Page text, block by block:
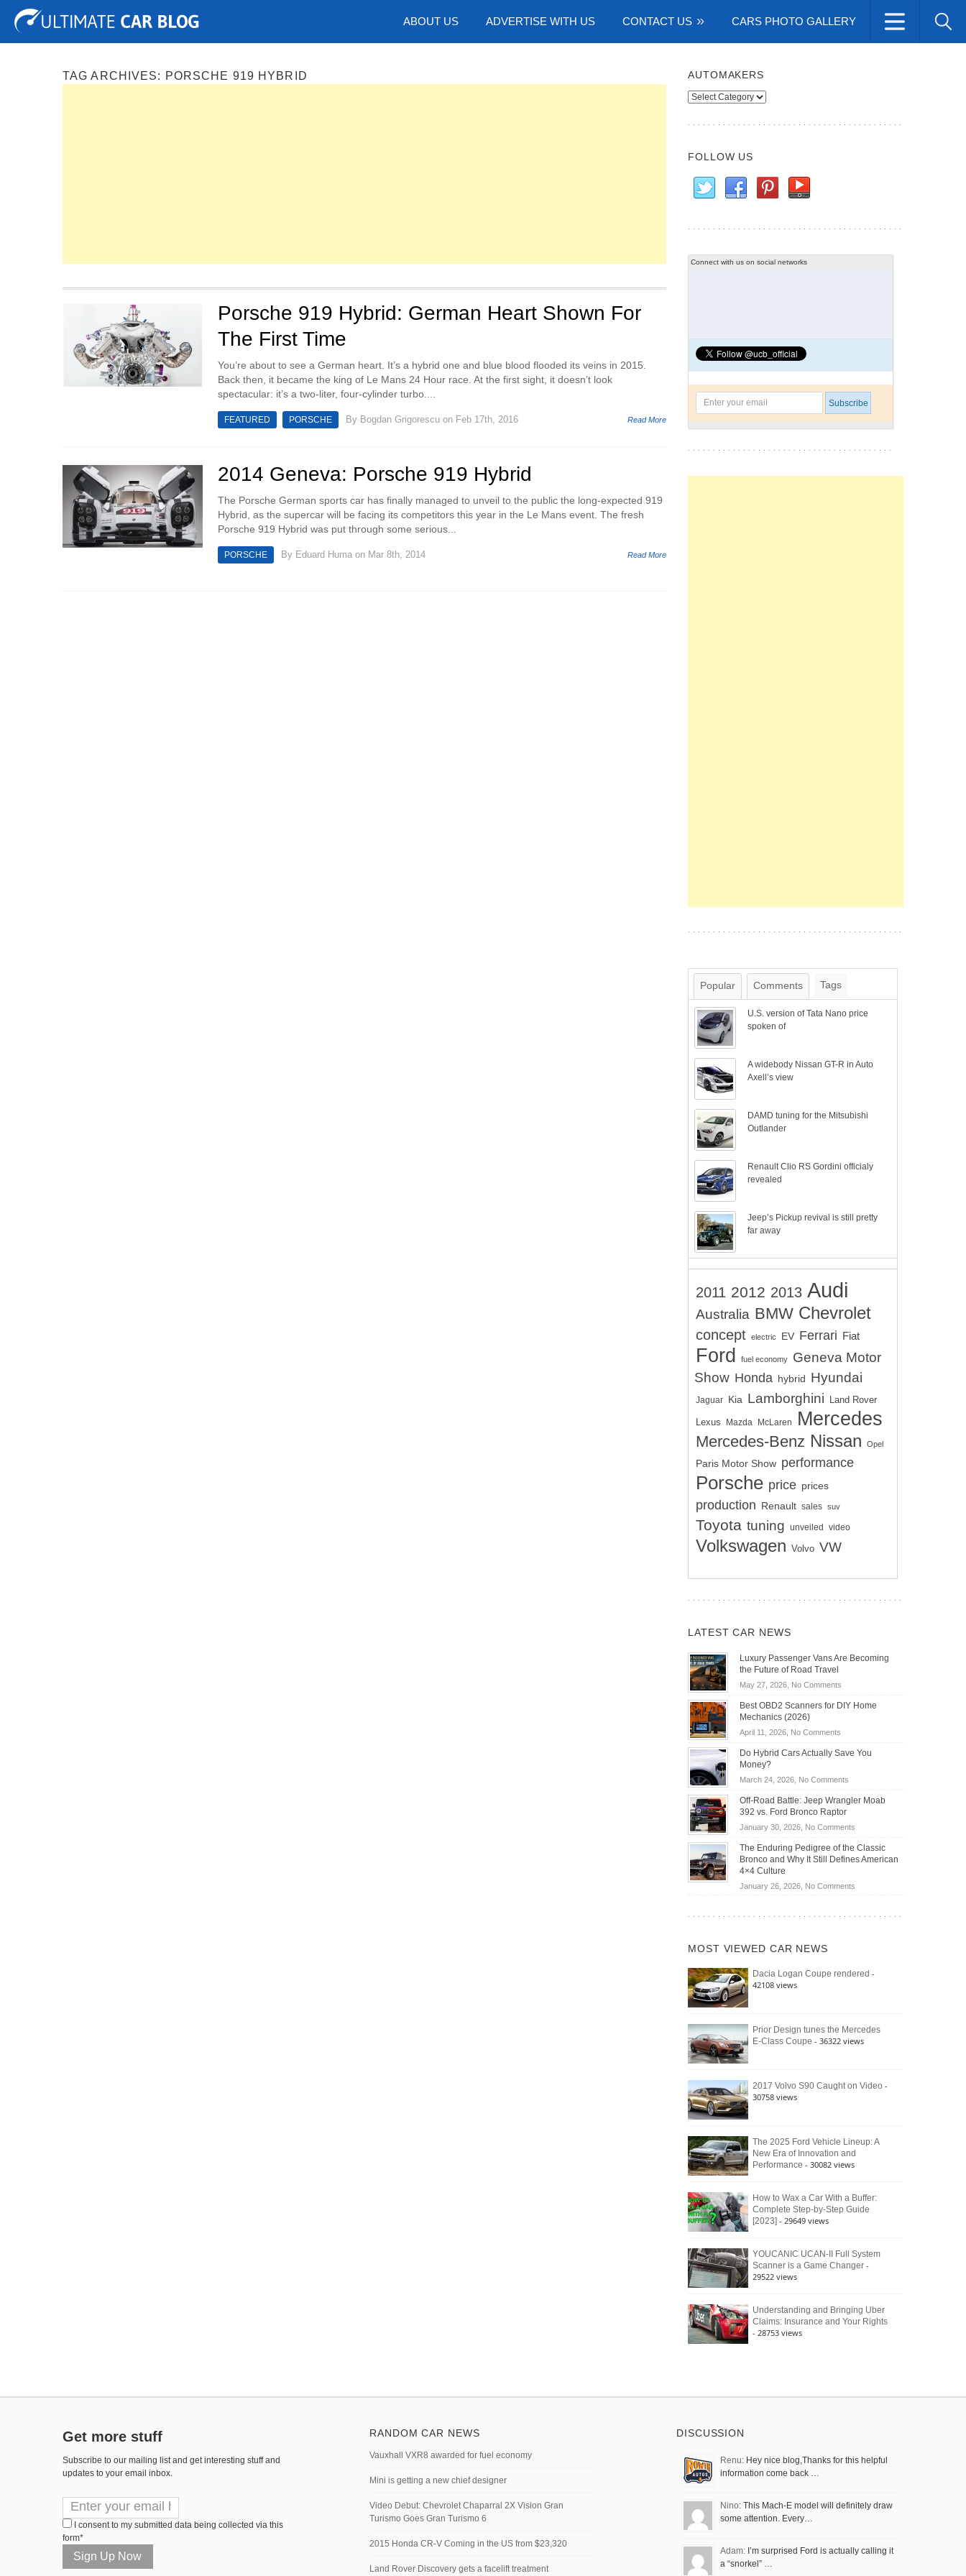
ABOUT US ADVERTISE WITH US CONTACT US CARS PHOTO GALLERY
Tuning Auto Shows Concepts
TAG ARCHIVES: PORSCHE 919 HYBRID
Porsche 919 Hybrid: German Heart Shown For
The First Time
You’re about to see a German heart. It’s a hybrid one and blue blood flooded its veins in 2015.
Back then, it became the king of Le Mans 24 Hour race. At the first sight, it doesn’t look
spectacular: it’s a two-liter, four-cylinder turbo....
FEATURED PORSCHE By Bogdan Grigorescu on Feb 17th, 2016 Read More
2014 Geneva: Porsche 919 Hybrid
The Porsche German sports car has finally managed to unveil to the public the long-expected 919
Hybrid, as the supercar will be facing its competitors this year in the Le Mans event. The fresh
Porsche 919 Hybrid was put through some serious...
PORSCHE By Eduard Huma on Mar 8th, 2014 Read More
AUTOMAKERS
Automakers
FOLLOW US
Connect with us on social networks
Popular Comments Tags
U.S. version of Tata Nano price
spoken of
A widebody Nissan GT-R in Auto
Axell’s view
DAMD tuning for the Mitsubishi
Outlander
Renault Clio RS Gordini officialy
revealed
Jeep’s Pickup revival is still pretty
far away
2011 2012 2013 Audi
Australia BMW Chevrolet
concept electric EV Ferrari Fiat
Ford fuel economy
Geneva Motor
Show Honda hybrid Hyundai
Jaguar Kia Lamborghini Land Rover
Lexus Mazda McLaren Mercedes
Mercedes-Benz Nissan Opel
Paris Motor Show performance
Porsche price prices
production Renault sales suv
Toyota tuning unveiled video
Volkswagen Volvo VW
LATEST CAR NEWS
Luxury Passenger Vans Are Becoming
the Future of Road Travel
May 27, 2026, No Commentson
Passenger
Becoming
Road
Travel
Best OBD2 Scanners for DIY Home
Mechanics (2026)
April 11, 2026, No Commentson
OBD2
for
DIY
Home
Do Hybrid Cars Actually Save You
Money?
March 24, 2026, No Commentson
Hybrid
Actually
Save
You
Off-Road Battle: Jeep Wrangler Moab
392 vs. Ford Bronco Raptor
January 30, 2026, No Commentson
Road
Battle:
Wrangler
392
Raptor
The Enduring Pedigree of the Classic
Bronco and Why It Still Defines American
4×4 Culture
January 26, 2026, No Commentson
Bronco
Still
Defines
MOST VIEWED CAR NEWS
Dacia Logan Coupe rendered -
42108 views
Prior Design tunes the Mercedes
E-Class Coupe - 36322 views
2017 Volvo S90 Caught on Video -
30758 views
The 2025 Ford Vehicle Lineup: A
New Era of Innovation and
Performance - 30082 views
How to Wax a Car With a Buffer:
Complete Step-by-Step Guide
[2023] - 29649 views
YOUCANIC UCAN-II Full System
Scanner is a Game Changer -
29522 views
Understanding and Bringing Uber
Claims: Insurance and Your Rights
- 28753 views
Get more stuff
Subscribe to our mailing list and get interesting stuff and
updates to your email inbox.
I consent to my submitted data being collected via this
form*
RANDOM CAR NEWS
Vauxhall VXR8 awarded for fuel economy
Mini is getting a new chief designer
Video Debut: Chevrolet Chaparral 2X Vision Gran
Turismo Goes Gran Turismo 6
2015 Honda CR-V Coming in the US from $23,320
Land Rover Discovery gets a facelift treatment
DISCUSSION
Renu: Hey nice blog,Thanks for this helpful
information come back …
Nino: This Mach-E model will definitely draw
some attention. Every…
Adam: I’m surprised Ford is actually calling it
a “snorkel” …